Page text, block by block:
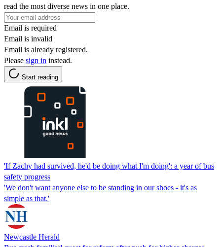
read the most diverse news in one place.
Email is required
Email is invalid
Email is already registered.
Please sign in instead.
Start reading
'If Zachy had survived, he'd be doing what I'm doing': a year of bus
safety progress
'We don't want anyone else to be standing in our shoes - it's as
simple as that.'
Newcastle Herald